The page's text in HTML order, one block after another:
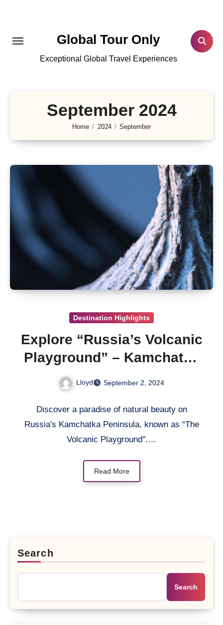
Global Tour Only
Exceptional Global Travel Experiences
September 2024
Home 2024 September
Destination Highlights
Explore “Russia’s Volcanic
Playground” – Kamchatka
Peninsula
Lloyd September 2, 2024
Discover a paradise of natural beauty on
Russia's Kamchatka Peninsula, known as “The
Volcanic Playground".…
Read More
Search
Search